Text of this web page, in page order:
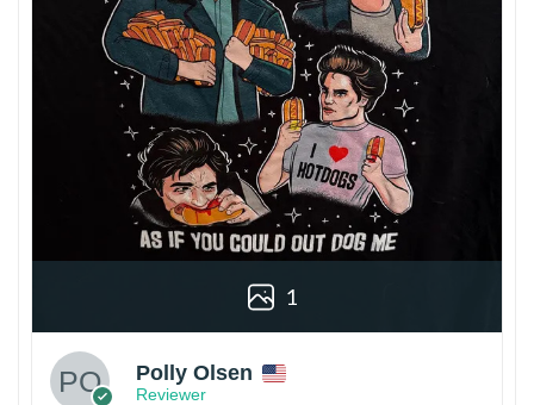
1
Polly Olsen
Reviewer